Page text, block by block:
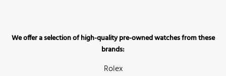
We offer a selection of high-quality pre-owned watches from these
brands:
Rolex